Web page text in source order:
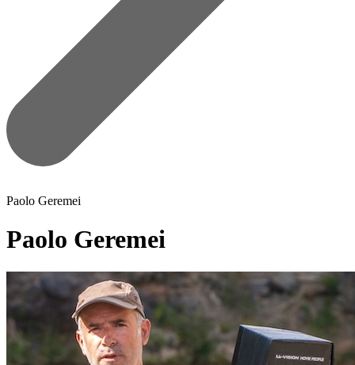
Paolo Geremei
Paolo Geremei